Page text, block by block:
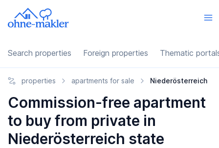
Search properties Foreign properties Thematic
properties apartments for sale Niederösterreich
Commission-free apartment
to buy from private in
Niederösterreich state